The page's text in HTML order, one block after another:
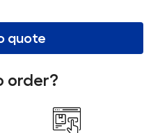
quote
order?